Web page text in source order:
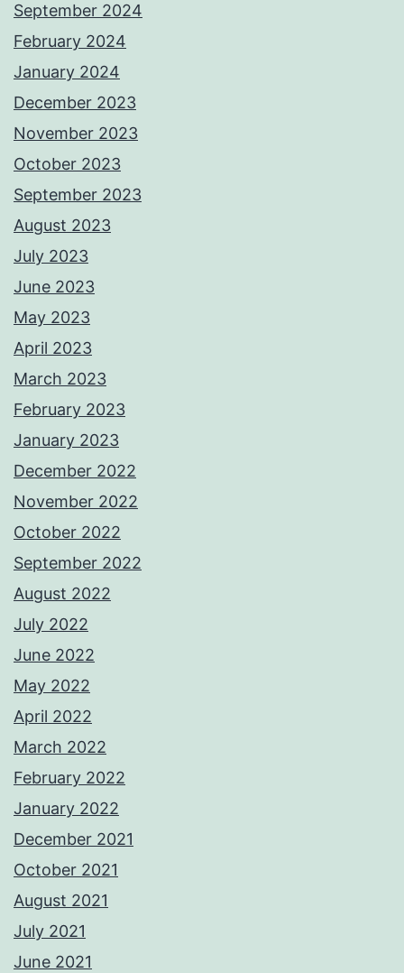
September 2024
February 2024
January 2024
December 2023
November 2023
October 2023
September 2023
August 2023
July 2023
June 2023
May 2023
April 2023
March 2023
February 2023
January 2023
December 2022
November 2022
October 2022
September 2022
August 2022
July 2022
June 2022
May 2022
April 2022
March 2022
February 2022
January 2022
December 2021
October 2021
August 2021
July 2021
June 2021